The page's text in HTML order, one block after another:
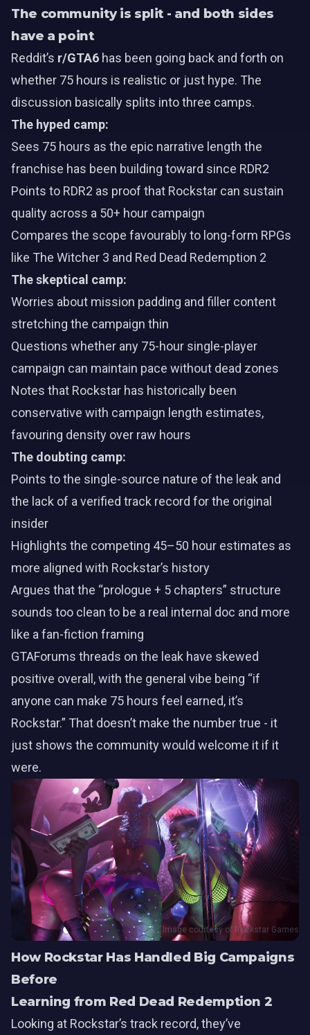
The community is split - and both sides
have a point
Reddit’s r/GTA6 has been going back and forth on
whether 75 hours is realistic or just hype. The
discussion basically splits into three camps.
The hyped camp:
Sees 75 hours as the epic narrative length the
franchise has been building toward since RDR2
Points to RDR2 as proof that Rockstar can sustain
quality across a 50+ hour campaign
Compares the scope favourably to long-form RPGs
like The Witcher 3 and Red Dead Redemption 2
The skeptical camp:
Worries about mission padding and filler content
stretching the campaign thin
Questions whether any 75-hour single-player
campaign can maintain pace without dead zones
Notes that Rockstar has historically been
conservative with campaign length estimates,
favouring density over raw hours
The doubting camp:
Points to the single-source nature of the leak and
the lack of a verified track record for the original
insider
Highlights the competing 45–50 hour estimates as
more aligned with Rockstar’s history
Argues that the “prologue + 5 chapters” structure
sounds too clean to be a real internal doc and more
like a fan-fiction framing
GTAForums threads on the leak have skewed
positive overall, with the general vibe being “if
anyone can make 75 hours feel earned, it’s
Rockstar.” That doesn’t make the number true - it
just shows the community would welcome it if it
were.
Image courtesy of Rockstar Games
How Rockstar Has Handled Big Campaigns
Before
Learning from Red Dead Redemption 2
Looking at Rockstar’s track record, they’ve